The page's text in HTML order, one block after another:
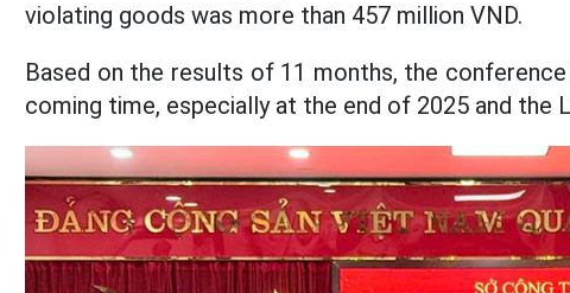
violating goods was more than 457 million VND.
Based on the results of 11 months, the
coming time, especially at the end of 2025 and the